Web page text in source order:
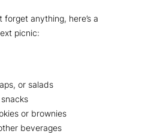
forget anything, here’s a
picnic:
or salads
or brownies
beverages